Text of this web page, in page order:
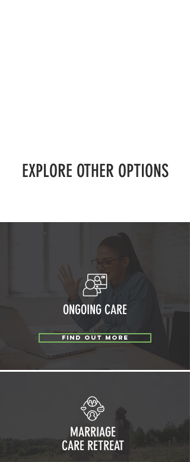
EXPLORE OTHER OPTIONS
ONGOING CARE
FIND OUT MORE
MARRIAGE
CARE RETREAT